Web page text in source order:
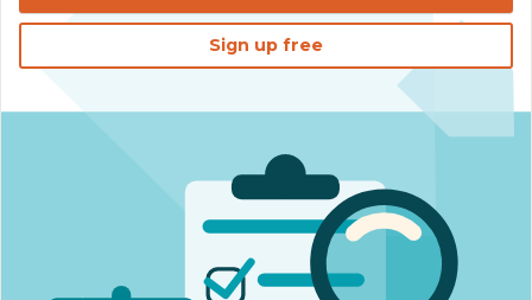
Sign up free